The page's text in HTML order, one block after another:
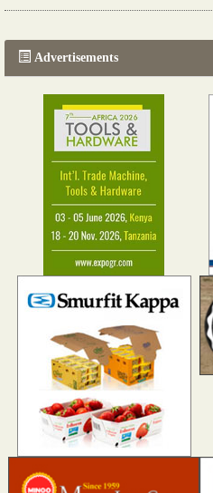
Read more...
Advertisements